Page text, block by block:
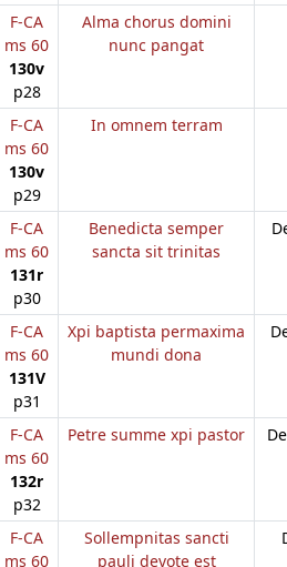
F-CA
ms 60
130v
p28
Alma chorus domini
nunc pangat
F-CA
ms 60
130v
p29
In omnem terram
F-CA
ms 60
131r
p30
Benedicta semper
sancta sit trinitas
F-CA
ms 60
131V
p31
Xpi baptista permaxima
mundi dona
F-CA
ms 60
132r
p32
Petre summe xpi pastor
F-CA
ms 60
Sollempnitas sancti
pauli devote est